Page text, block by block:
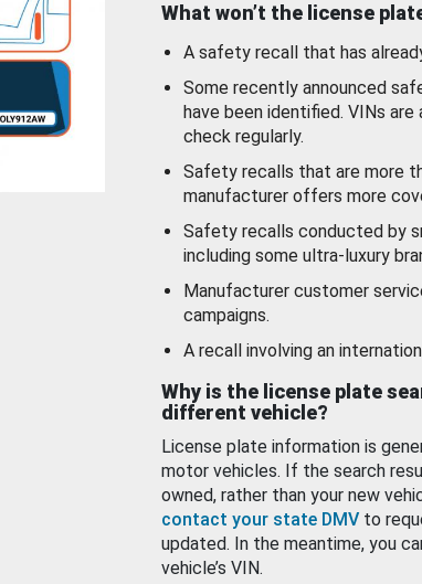
What won’t the license
A safety recall that has
Some recently announced
have been identified. VINs
check regularly.
Safety recalls that are more
manufacturer offers more
Safety recalls conducted by
including some ultra-luxury
Manufacturer customer
campaigns.
A recall involving an
Why is the license plate
different vehicle?
License plate information is
motor vehicles. If the search
owned, rather than your new
contact your state DMV to
updated. In the meantime, you
vehicle’s VIN.